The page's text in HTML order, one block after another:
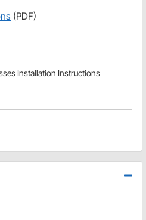
(PDF)
Installation Instructions